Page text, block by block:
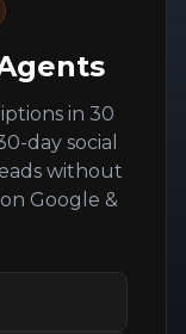
in 30
day social
without
Google &